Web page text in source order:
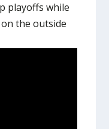
playoffs while
on the outside